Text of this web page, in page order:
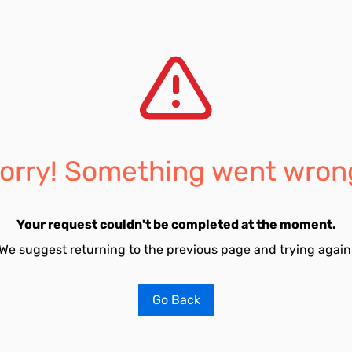
Something went
Your request couldn't be completed at the moment.
suggest returning to the previous page and trying
Go Back